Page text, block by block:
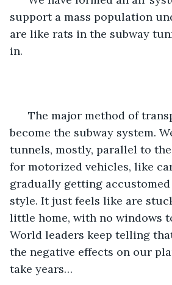
support a mass population
are like rats in the subway
in.
become the subway system.
tunnels, mostly, parallel to
for motorized vehicles, like
gradually getting
style. It just feels like are
little home, with no windows
World leaders keep telling
the negative effects on our
take years…